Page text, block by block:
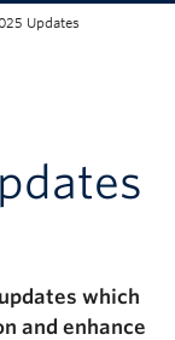
Updates
updates which
and enhance